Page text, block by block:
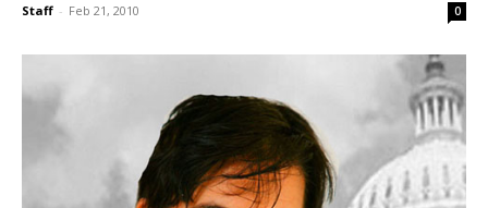
Staff - Feb 21, 2010 0